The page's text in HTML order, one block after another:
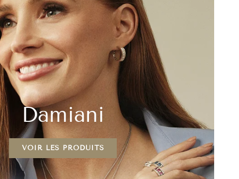
Damiani
VOIR LES PRODUITS